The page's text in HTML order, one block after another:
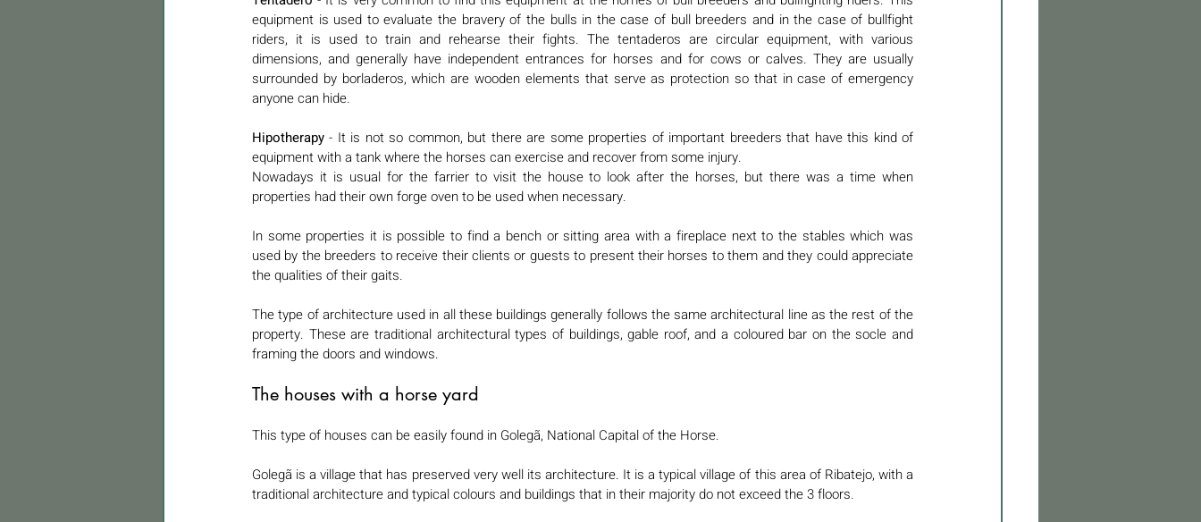
equipment is used to evaluate the bravery of the bulls in the case of bull breeders and in the case of bullfight
riders, it is used to train and rehearse their fights. The tentaderos are circular equipment, with various
dimensions, and generally have independent entrances for horses and for cows or calves. They are usually
surrounded by borladeros, which are wooden elements that serve as protection so that in case of emergency
anyone can hide.
Hipotherapy - It is not so common, but there are some properties of important breeders that have this kind of
equipment with a tank where the horses can exercise and recover from some injury.
Nowadays it is usual for the farrier to visit the house to look after the horses, but there was a time when
properties had their own forge oven to be used when necessary.
In some properties it is possible to find a bench or sitting area with a fireplace next to the stables which was
used by the breeders to receive their clients or guests to present their horses to them and they could appreciate
the qualities of their gaits.
The type of architecture used in all these buildings generally follows the same architectural line as the rest of the
property. These are traditional architectural types of buildings, gable roof, and a coloured bar on the socle and
framing the doors and windows.
The houses with a horse yard
This type of houses can be easily found in Golegã, National Capital of the Horse.
Golegã is a village that has preserved very well its architecture. It is a typical village of this area of Ribatejo, with a
traditional architecture and typical colours and buildings that in their majority do not exceed the 3 floors.